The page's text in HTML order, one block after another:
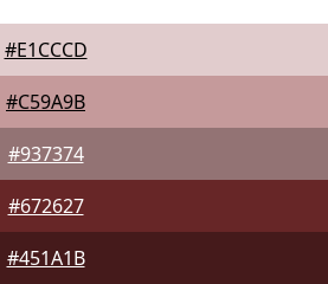
#E1CCCD
#C59A9B
#937374
#672627
#451A1B